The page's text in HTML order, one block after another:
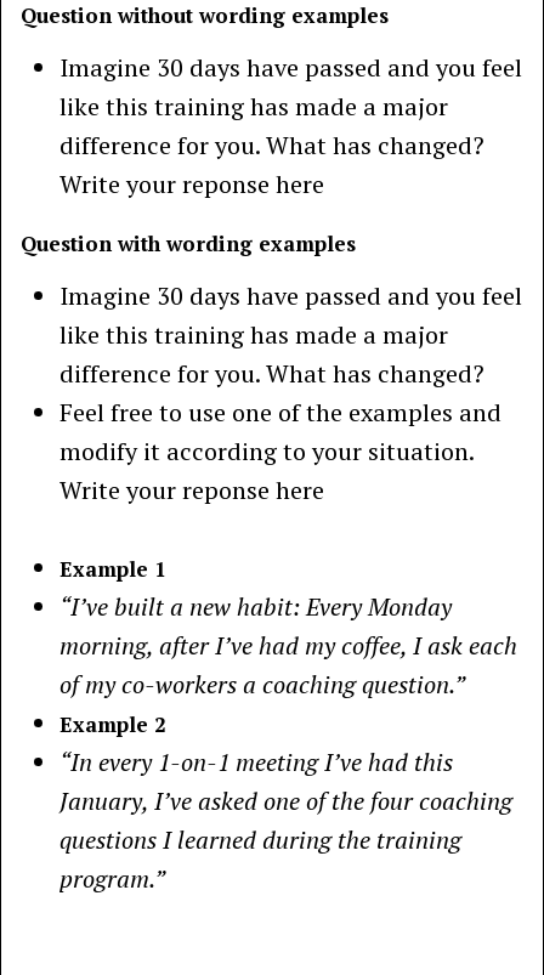
Question without wording examples
Imagine 30 days have passed and you feel
like this training has made a major
difference for you. What has changed?
Write your reponse here
Question with wording examples
Imagine 30 days have passed and you feel
like this training has made a major
difference for you. What has changed?
Feel free to use one of the examples and
modify it according to your situation.
Write your reponse here
Example 1
“I’ve built a new habit: Every Monday
morning, after I’ve had my coffee, I ask each
of my co-workers a coaching question.”
Example 2
“In every 1-on-1 meeting I’ve had this
January, I’ve asked one of the four coaching
questions I learned during the training
program.”